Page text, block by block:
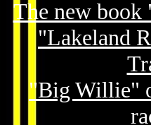
The new
"Lakeland
"Big Willie"